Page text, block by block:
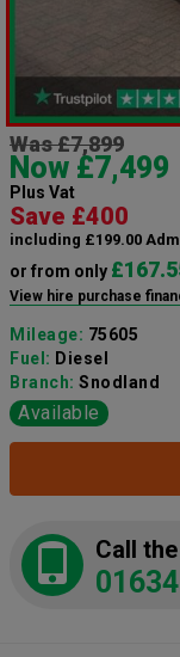
Was £7,899
Now £7,499
Plus Vat
Save £400
including £199.00
or from only
View hire purchase
Mileage: 75605
Fuel: Diesel
Branch: Snodland
Available
Call